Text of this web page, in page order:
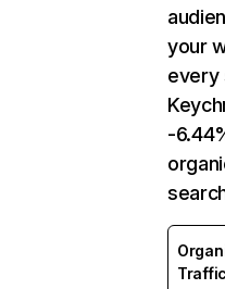
your
every
-
Traffic